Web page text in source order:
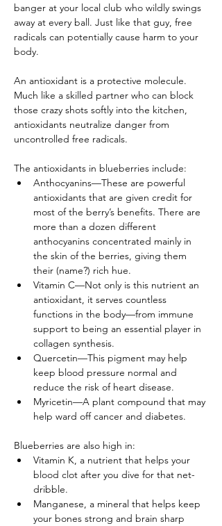
banger at your local club who wildly swings
away at every ball. Just like that guy, free
radicals can potentially cause harm to your
body.
An antioxidant is a protective molecule.
Much like a skilled partner who can block
those crazy shots softly into the kitchen,
antioxidants neutralize danger from
uncontrolled free radicals.
The antioxidants in blueberries include:
Anthocyanins—These are powerful
antioxidants that are given credit for
most of the berry’s benefits. There are
more than a dozen different
anthocyanins concentrated mainly in
the skin of the berries, giving them
their (name?) rich hue.
Vitamin C—Not only is this nutrient an
antioxidant, it serves countless
functions in the body—from immune
support to being an essential player in
collagen synthesis.
Quercetin—This pigment may help
keep blood pressure normal and
reduce the risk of heart disease.
Myricetin—A plant compound that may
help ward off cancer and diabetes.
Blueberries are also high in:
Vitamin K, a nutrient that helps your
blood clot after you dive for that net-
dribble.
Manganese, a mineral that helps keep
your bones strong and brain sharp